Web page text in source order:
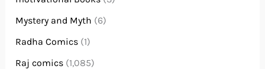
Mystery and Myth (6)
Radha Comics (1)
Raj comics (1,085)